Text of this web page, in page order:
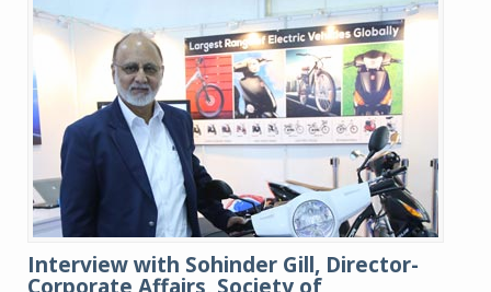
Interview with Sohinder Gill, Director-